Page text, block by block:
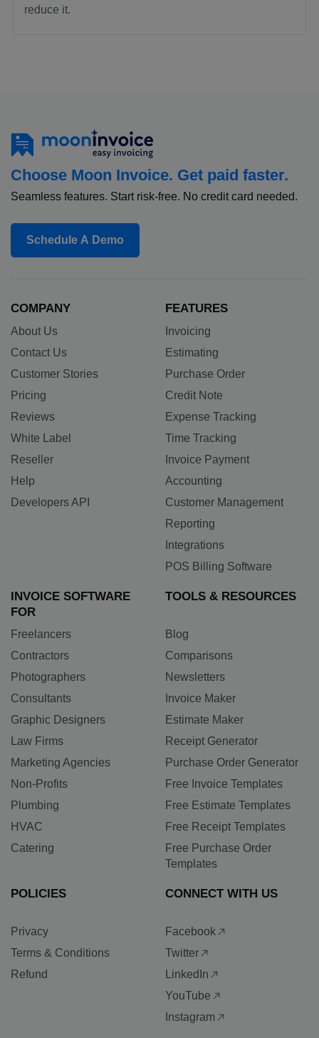
reduce it.
Choose Moon Invoice. Get paid faster.
Seamless features. Start risk-free. No credit card needed.
Schedule A Demo
COMPANY
About Us
Contact Us
Customer Stories
Pricing
Reviews
White Label
Reseller
Help
Developers API
FEATURES
Invoicing
Estimating
Purchase Order
Credit Note
Expense Tracking
Time Tracking
Invoice Payment
Accounting
Customer Management
Reporting
Integrations
POS Billing Software
INVOICE SOFTWARE
FOR
Freelancers
Contractors
Photographers
Consultants
Graphic Designers
Law Firms
Marketing Agencies
Non-Profits
Plumbing
HVAC
Catering
TOOLS & RESOURCES
Blog
Comparisons
Newsletters
Invoice Maker
Estimate Maker
Receipt Generator
Purchase Order Generator
Free Invoice Templates
Free Estimate Templates
Free Receipt Templates
Free Purchase Order
Templates
POLICIES
Privacy
Terms & Conditions
Refund
CONNECT WITH US
Facebook
Twitter
LinkedIn
YouTube
Instagram